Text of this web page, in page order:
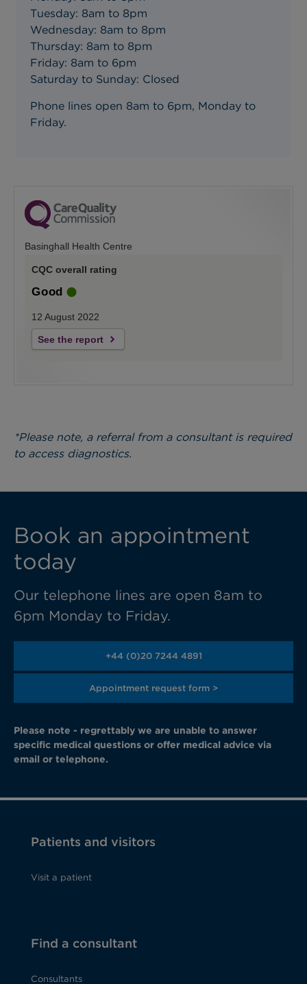
Tuesday: 8am to 8pm
Wednesday: 8am to 8pm
Thursday: 8am to 8pm
Friday: 8am to 6pm
Saturday to Sunday: Closed
Phone lines open 8am to 6pm, Monday to
Friday.
Basinghall Health Centre
CQC overall rating
Good
12 August 2022
See the report
*Please note, a referral from a consultant is required
to access diagnostics.
Book an appointment
today
Our telephone lines are open 8am to
6pm Monday to Friday.
+44 (0)20 7244 4891
Appointment request form >
Please note - regrettably we are unable to answer
specific medical questions or offer medical advice via
email or telephone.
Patients and visitors
Visit a patient
Find a consultant
Consultants